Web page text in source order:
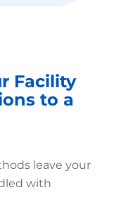
Facility
to a
leave your
with